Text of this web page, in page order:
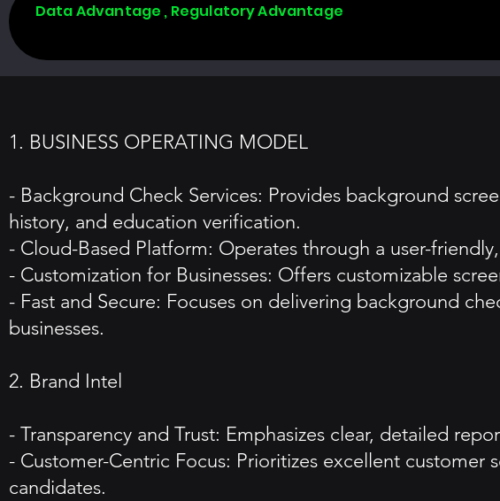
Data Advantage , Regulatory Advantage
1. BUSINESS OPERATING MODEL
- Background Check Services: Provides background
history, and education verification.
- Cloud-Based Platform: Operates through a user-
- Customization for Businesses: Offers customizable
- Fast and Secure: Focuses on delivering background
businesses.
2. Brand Intel
- Transparency and Trust: Emphasizes clear, detailed
- Customer-Centric Focus: Prioritizes excellent
candidates.